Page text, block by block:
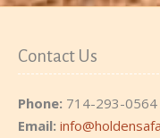
Contact Us
Phone: 714-293-0564
Email: